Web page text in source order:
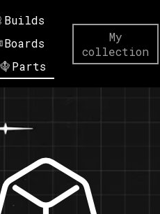
Builds
Boards
Parts
My
collection